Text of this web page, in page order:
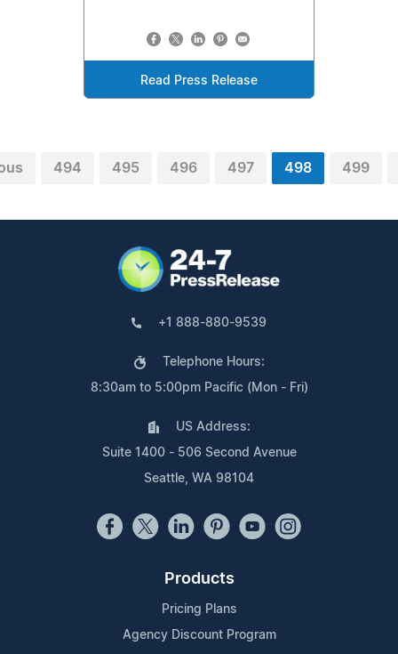
Read Press Release
494 495 496 497 498 499
+1 888-880-9539
Telephone Hours:
8:30am to 5:00pm Pacific (Mon - Fri)
US Address:
Suite 1400 - 506 Second Avenue
Seattle, WA 98104
Products
Pricing Plans
Agency Discount Program